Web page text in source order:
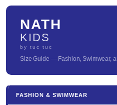
NATH
KIDS
by tuc tuc
Size Guide — Fashion, Swimwear,
FASHION & SWIMWEAR